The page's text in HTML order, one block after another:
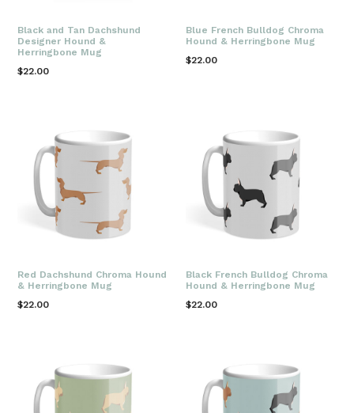
Black and Tan Dachshund
Designer Hound &
Herringbone Mug
Regular
$22.00
Blue French Bulldog Chroma
Hound & Herringbone Mug
Regular
$22.00
Red Dachshund Chroma Hound
& Herringbone Mug
Regular
$22.00
Black French Bulldog Chroma
Hound & Herringbone Mug
Regular
$22.00